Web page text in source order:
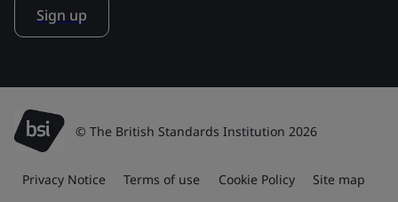
Sign up
© The British Standards Institution 2026
Privacy Notice Terms of use Cookie Policy Site map